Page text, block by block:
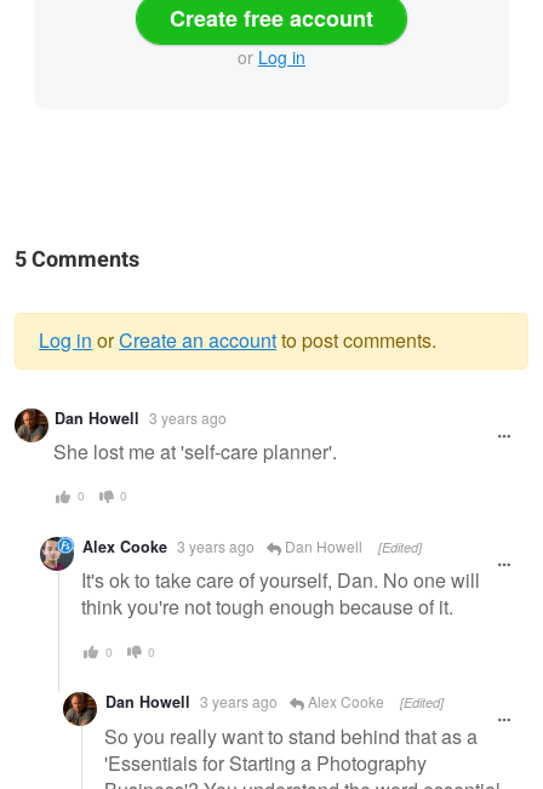
Create free account
or Log in
5 Comments
Warning
message
Log in orCreate an accountto post comments.
Dan Howell 3 years ago
She lost me at 'self-care planner'.
0 0
Alex Cooke 3 years ago Dan Howell [Edited]
It's ok to take care of yourself, Dan. No one will
think you're not tough enough because of it.
0 0
Dan Howell 3 years ago Alex Cooke [Edited]
So you really want to stand behind that as a
'Essentials for Starting a Photography